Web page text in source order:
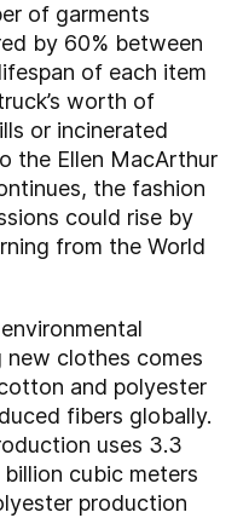
of garments
by 60% between
of each item
worth of
or incinerated
the Ellen MacArthur
the fashion
could rise by
from the World
clothes comes
and polyester
fibers globally.
uses 3.3
cubic meters
production